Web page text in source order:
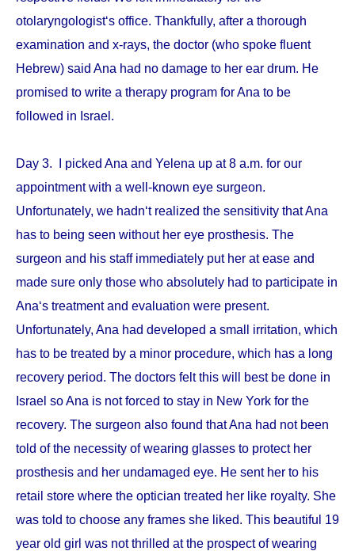
otolaryngologist‘s office. Thankfully, after a thorough
examination and x-rays, the doctor (who spoke fluent
Hebrew) said Ana had no damage to her ear drum. He
promised to write a therapy program for Ana to be
followed in Israel.
Day 3. I picked Ana and Yelena up at 8 a.m. for our
appointment with a well-known eye surgeon.
Unfortunately, we hadn‘t realized the sensitivity that Ana
has to being seen without her eye prosthesis. The
surgeon and his staff immediately put her at ease and
made sure only those who absolutely had to participate in
Ana‘s treatment and evaluation were present.
Unfortunately, Ana had developed a small irritation, which
has to be treated by a minor procedure, which has a long
recovery period. The doctors felt this will best be done in
Israel so Ana is not forced to stay in New York for the
recovery. The surgeon also found that Ana had not been
told of the necessity of wearing glasses to protect her
prosthesis and her undamaged eye. He sent her to his
retail store where the optician treated her like royalty. She
was told to choose any frames she liked. This beautiful 19
year old girl was not thrilled at the prospect of wearing